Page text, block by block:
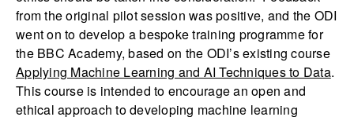
from the original pilot session was positive, and the ODI
went on to develop a bespoke training programme for
the BBC Academy, based on the ODI’s existing course
Applying Machine Learning and AI Techniques to Data.
This course is intended to encourage an open and
ethical approach to developing machine learning